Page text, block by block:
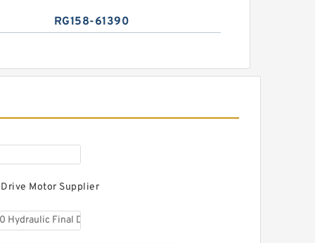
RG158-61390
Motor Supplier